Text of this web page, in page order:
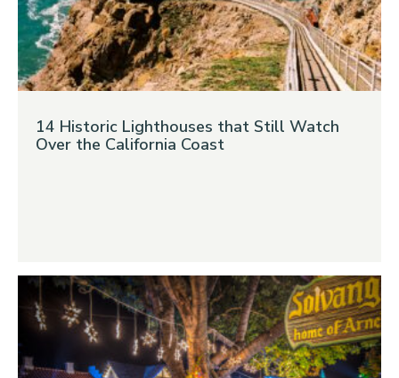
14 Historic Lighthouses that Still Watch
Over the California Coast